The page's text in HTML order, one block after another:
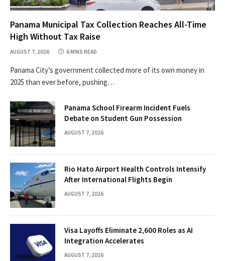
Panama Municipal Tax Collection Reaches All-Time
High Without Tax Raise
AUGUST 7, 2026 6 MINS READ
Panama City’s government collected more of its own money in
2025 than ever before, pushing…
Panama School Firearm Incident Fuels
Debate on Student Gun Possession
AUGUST 7, 2026
Rio Hato Airport Health Controls Intensify
After International Flights Begin
AUGUST 7, 2026
Visa Layoffs Eliminate 2,600 Roles as AI
Integration Accelerates
AUGUST 7, 2026